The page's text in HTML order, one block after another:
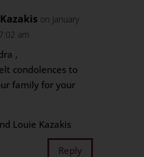
on January
am
,
condolences to
family for your
Louie Kazakis
Reply